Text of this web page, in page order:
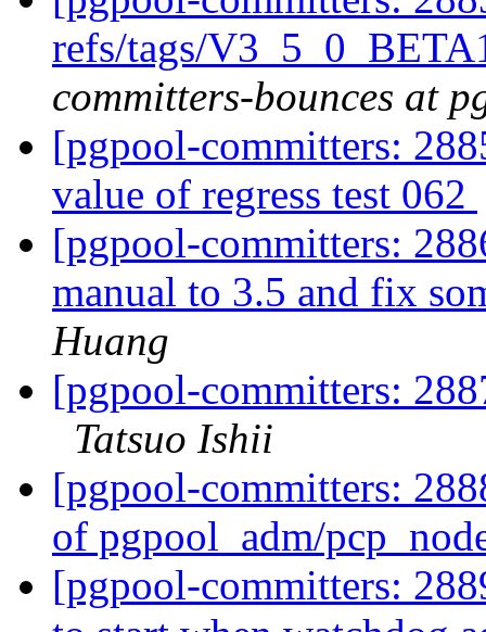
refs/tags/
committers-bounces at
[pgpool-committers:
value of regress test 062
[pgpool-committers:
manual to 3.5 and fix
Huang
[pgpool-committers:
Tatsuo Ishii
[pgpool-committers:
of pgpool_adm/
[pgpool-committers: